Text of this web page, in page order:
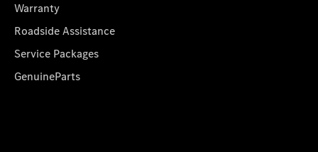
Warranty
Roadside Assistance
Service Packages
GenuineParts